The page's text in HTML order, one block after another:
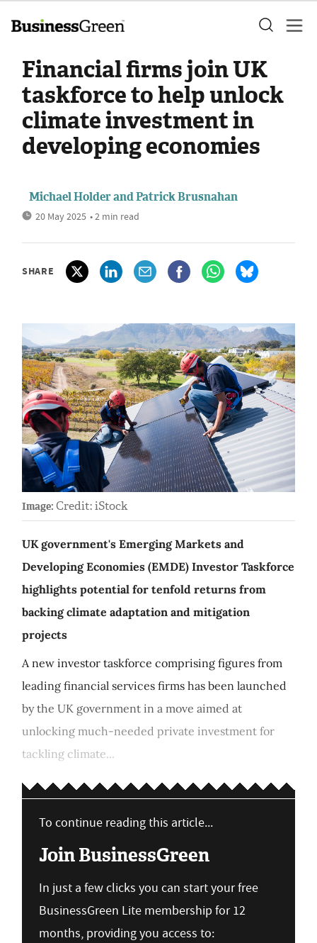
Financial firms join UK
taskforce to help unlock
climate investment in
developing economies
Michael Holder and Patrick Brusnahan
20 May 2025 • 2 min read
SHARE
Image: Credit: iStock
UK government's Emerging Markets and
Developing Economies (EMDE) Investor Taskforce
highlights potential for tenfold returns from
backing climate adaptation and mitigation
projects
A new investor taskforce comprising figures from
leading financial services firms has been launched
by the UK government in a move aimed at
unlocking much-needed private investment for
tackling climate...
To continue reading this article...
Join BusinessGreen
In just a few clicks you can start your free
BusinessGreen Lite membership for 12
months, providing you access to: